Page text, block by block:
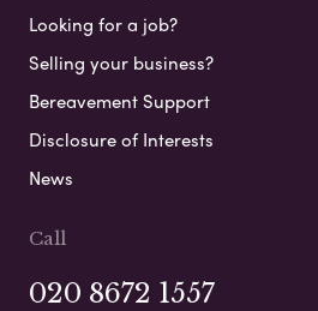
Looking for a job?
Selling your business?
Bereavement Support
Disclosure of Interests
News
Call
020 8672 1557